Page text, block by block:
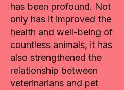
has been profound. Not
only has it improved the
health and well-being of
countless animals, it has
also strengthened the
relationship between
veterinarians and pet